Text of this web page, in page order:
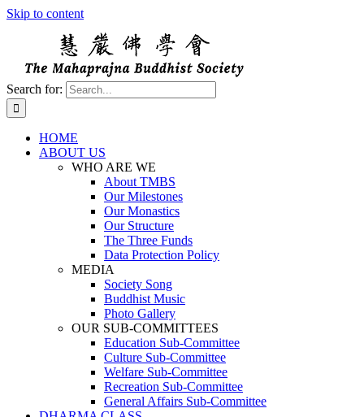
Skip to content
Search for:
HOME
ABOUT US
WHO ARE WE
About TMBS
Our Milestones
Our Monastics
Our Structure
The Three Funds
Data Protection Policy
MEDIA
Society Song
Buddhist Music
Photo Gallery
OUR SUB-COMMITTEES
Education Sub-Committee
Culture Sub-Committee
Welfare Sub-Committee
Recreation Sub-Committee
General Affairs Sub-Committee